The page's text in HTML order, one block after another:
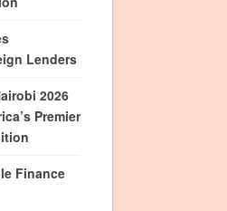
Lenders
2026
Premier
Finance